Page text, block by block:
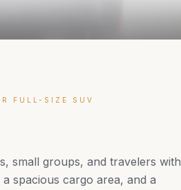
FULL-SIZE SUV
small groups, and travelers with
spacious cargo area, and a